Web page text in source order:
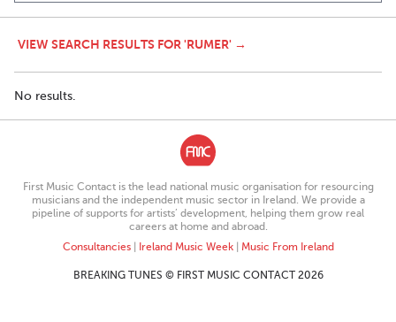
VIEW SEARCH RESULTS FOR 'RUMER' →
No results.
First Music Contact is the lead national music organisation for resourcing
musicians and the independent music sector in Ireland. We provide a
pipeline of supports for artists’ development, helping them grow real
careers at home and abroad.
Consultancies| Ireland Music Week| Music From Ireland
BREAKING TUNES © FIRST MUSIC CONTACT 2026